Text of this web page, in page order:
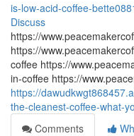
is-low-acid-coffee-
Discuss
https://
https://
coffee https://
in-coffee https://
https://
the-cleanest-coffee-what-
Comments